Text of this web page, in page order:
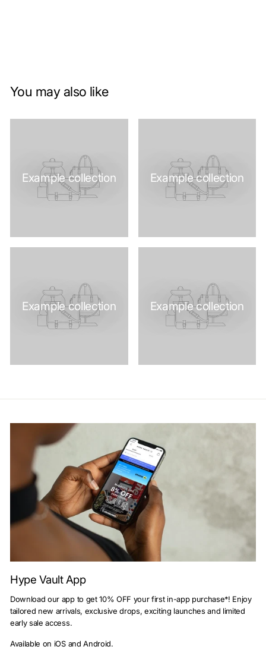
You may also like
Example collection Example collection
Example collection Example collection
Hype Vault App
Download our app to get 10% OFF your first in-app purchase*! Enjoy
tailored new arrivals, exclusive drops, exciting launches and limited
early sale access.
Available on iOS and Android.